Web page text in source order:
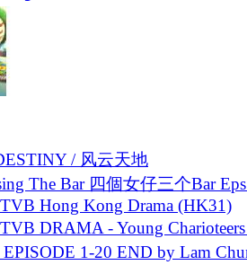
/ 风云天地
The Bar 四個女仔三个Bar
Hong Kong Drama (HK31)
DRAMA - Young
1-20 END by Lam